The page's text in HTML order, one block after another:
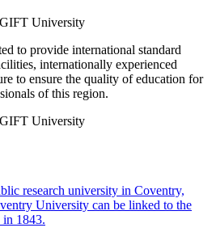
to provide international standard
internationally experienced
to ensure the quality of education for
of this region.
research university in Coventry,
University can be linked to the
1843.